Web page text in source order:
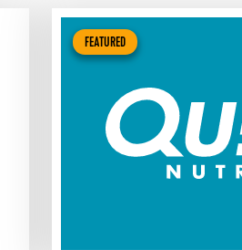
FEATURED